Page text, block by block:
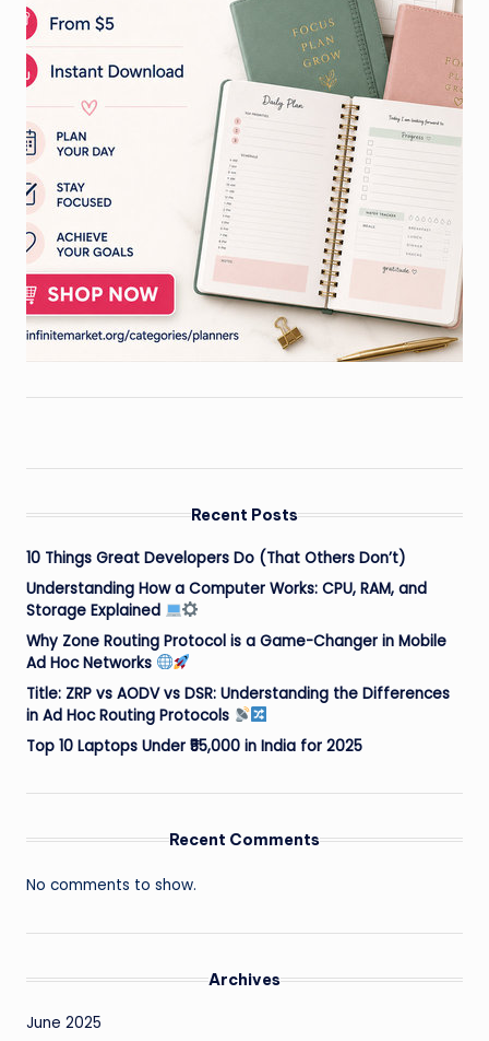
Recent Posts
10 Things Great Developers Do (That Others Don’t)
Understanding How a Computer Works: CPU, RAM, and
Storage Explained
Why Zone Routing Protocol is a Game-Changer in Mobile
Ad Hoc Networks
Title: ZRP vs AODV vs DSR: Understanding the Differences
in Ad Hoc Routing Protocols
Top 10 Laptops Under ₹55,000 in India for 2025
Recent Comments
No comments to show.
Archives
June 2025